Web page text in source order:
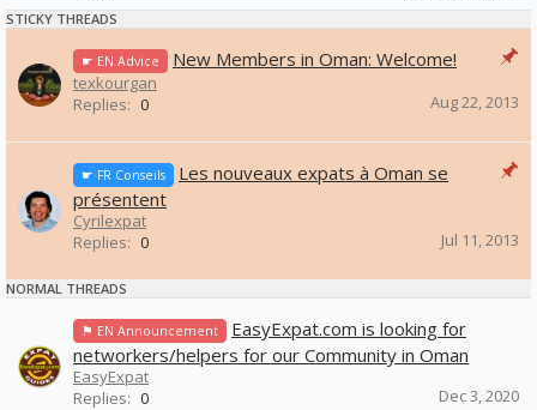
STICKY THREADS
☛ EN Advice New Members in Oman: Welcome!
texkourgan
Replies: 0 Aug 22, 2013
☛ FR Conseils
Les nouveaux expats à Oman se
présentent
Cyrilexpat
Replies: 0 Jul 11, 2013
NORMAL THREADS
⚑ EN Announcement
EasyExpat.com is looking for
networkers/helpers for our Community in Oman
EasyExpat
Replies: 0 Dec 3, 2020